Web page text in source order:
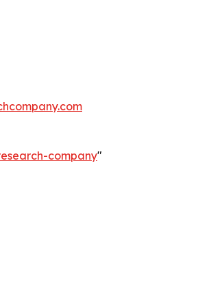
company"